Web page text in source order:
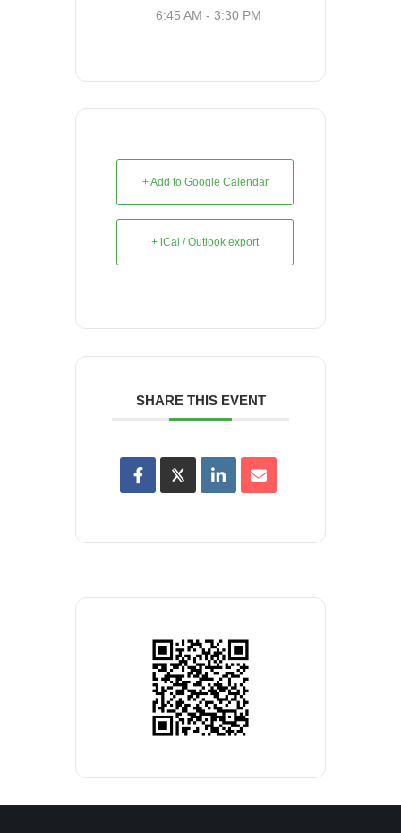
6:45 AM - 3:30 PM
+ Add to Google Calendar
+ iCal / Outlook export
SHARE THIS EVENT